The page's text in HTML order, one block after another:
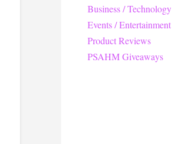
Business / Technology
Events / Entertainment
Product Reviews
PSAHM Giveaways